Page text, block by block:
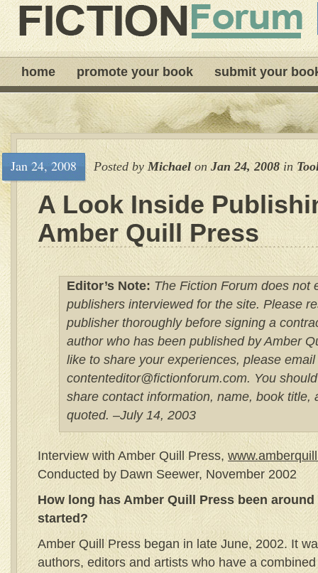
home promote your book submit your
Jan 24, 2008 Posted byMichaelon Jan 24, 2008in
A Look Inside
Amber Quill Press
Editor’s Note: The Fiction Forum does not
publishers interviewed for the site. Please
publisher thoroughly before signing a
author who has been published by Amber
like to share your experiences, please email
contenteditor@fictionforum.com. You
share contact information, name, book title,
quoted. –July 14, 2003
Interview with Amber Quill Press,
Conducted by Dawn Seewer, November 2002
How long has Amber Quill Press been
started?
Amber Quill Press began in late June, 2002. It
authors, editors and artists who have a